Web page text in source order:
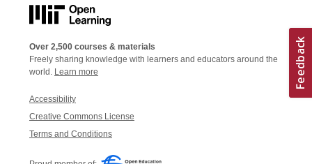
Over 2,500 courses & materials
Freely sharing knowledge with learners and educators around the
world. Learn more
Accessibility
Creative Commons License
Terms and Conditions